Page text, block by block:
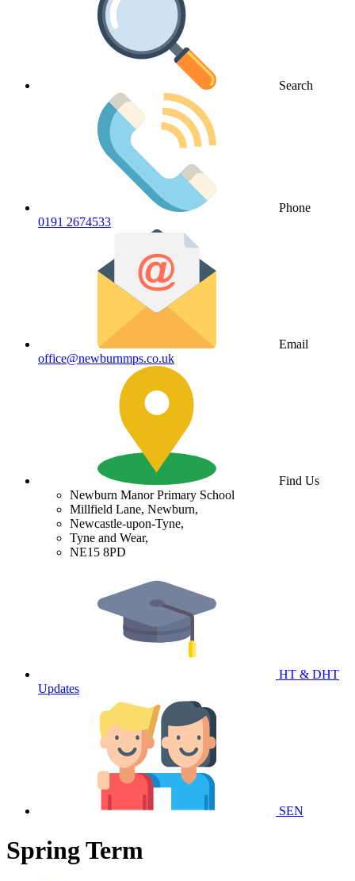
Search
Phone
0191 2674533
Email
office@newburnmps.co.uk
Find Us
Newburn Manor Primary School
Millfield Lane, Newburn,
Newcastle-upon-Tyne,
Tyne and Wear,
NE15 8PD
HT & DHT
Updates
SEN
Spring Term